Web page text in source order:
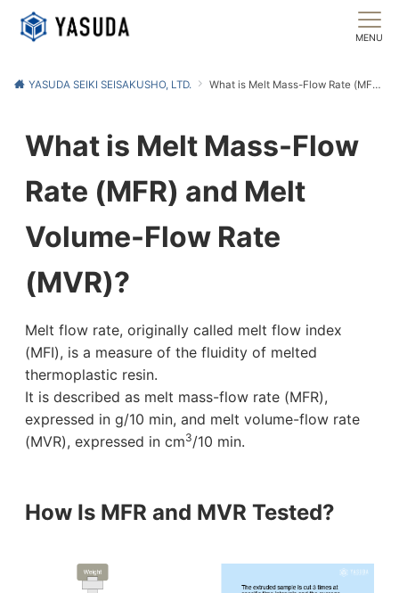
MENU
YASUDA SEIKI SEISAKUSHO, LTD. What is Melt Mass-Flow Rate (MFR) and Melt Volume-Flow Rate (MVR)?
What is Melt Mass-Flow
Rate (MFR) and Melt
Volume-Flow Rate
(MVR)?
Melt flow rate, originally called melt flow index
(MFI), is a measure of the fluidity of melted
thermoplastic resin.
It is described as melt mass-flow rate (MFR),
expressed in g/10 min, and melt volume-flow rate
(MVR), expressed in cm3/10 min.
How Is MFR and MVR Tested?